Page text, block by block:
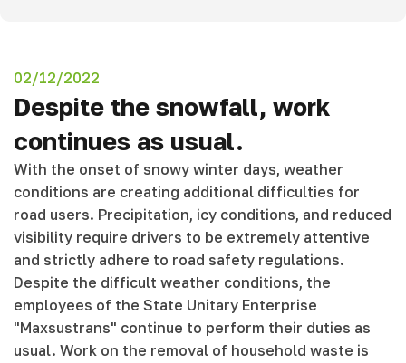
02/12/2022
Despite the snowfall, work
continues as usual.
With the onset of snowy winter days, weather
conditions are creating additional difficulties for
road users. Precipitation, icy conditions, and reduced
visibility require drivers to be extremely attentive
and strictly adhere to road safety regulations.
Despite the difficult weather conditions, the
employees of the State Unitary Enterprise
"Maxsustrans" continue to perform their duties as
usual. Work on the removal of household waste is